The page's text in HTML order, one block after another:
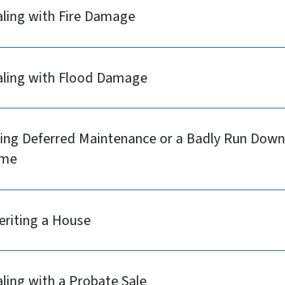
with Fire Damage
with Flood Damage
Deferred Maintenance or a Badly Run Down
a House